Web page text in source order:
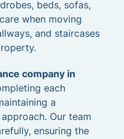
beds, sofas,
when moving
and staircases
company in
each
a
Our team
ensuring the